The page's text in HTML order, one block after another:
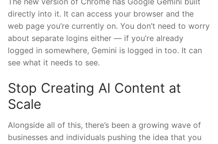
directly into it. It can access your browser and the
web page you’re currently on. You don’t need to worry
about separate logins either — if you’re already
logged in somewhere, Gemini is logged in too. It can
see what it needs to see.
Stop Creating AI Content at
Scale
Alongside all of this, there’s been a growing wave of
businesses and individuals pushing the idea that you